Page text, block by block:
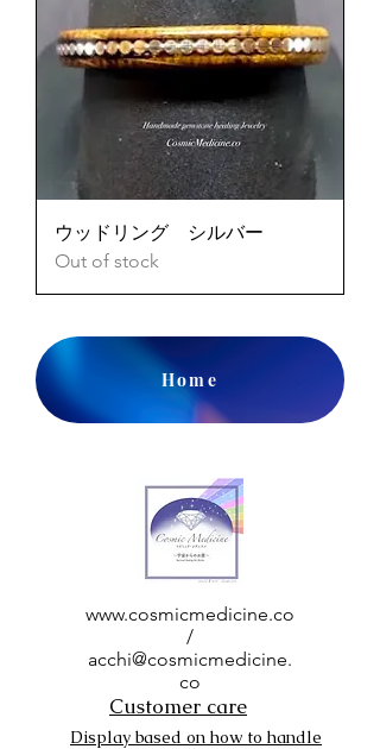
ウッドリング シルバー
Out of stock
Home
www.cosmicmedicine.co
/
acchi@cosmicmedicine.
co
Customer care
Display based on how to handle